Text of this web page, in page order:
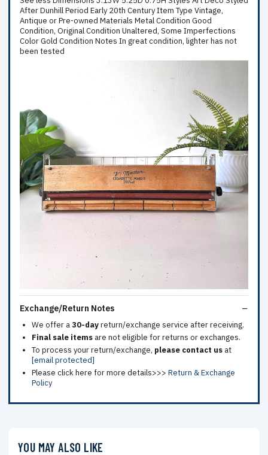
After Dunhill Period Early 20th Century Item Type Vintage,
Antique or Pre-owned Materials Metal Condition Good
Condition, Original Condition Unaltered, Some Imperfections
Color Gold Condition Notes In great condition, lighter has not
been tested
Exchange/Return Notes
We offer a30-dayreturn/exchange service after receiving.
Final sale items are not eligible for returns or exchanges.
To process your return/exchange, please contact us at
[email protected]
Please click here for more details>>> Return & Exchange
Policy
YOU MAY ALSO LIKE